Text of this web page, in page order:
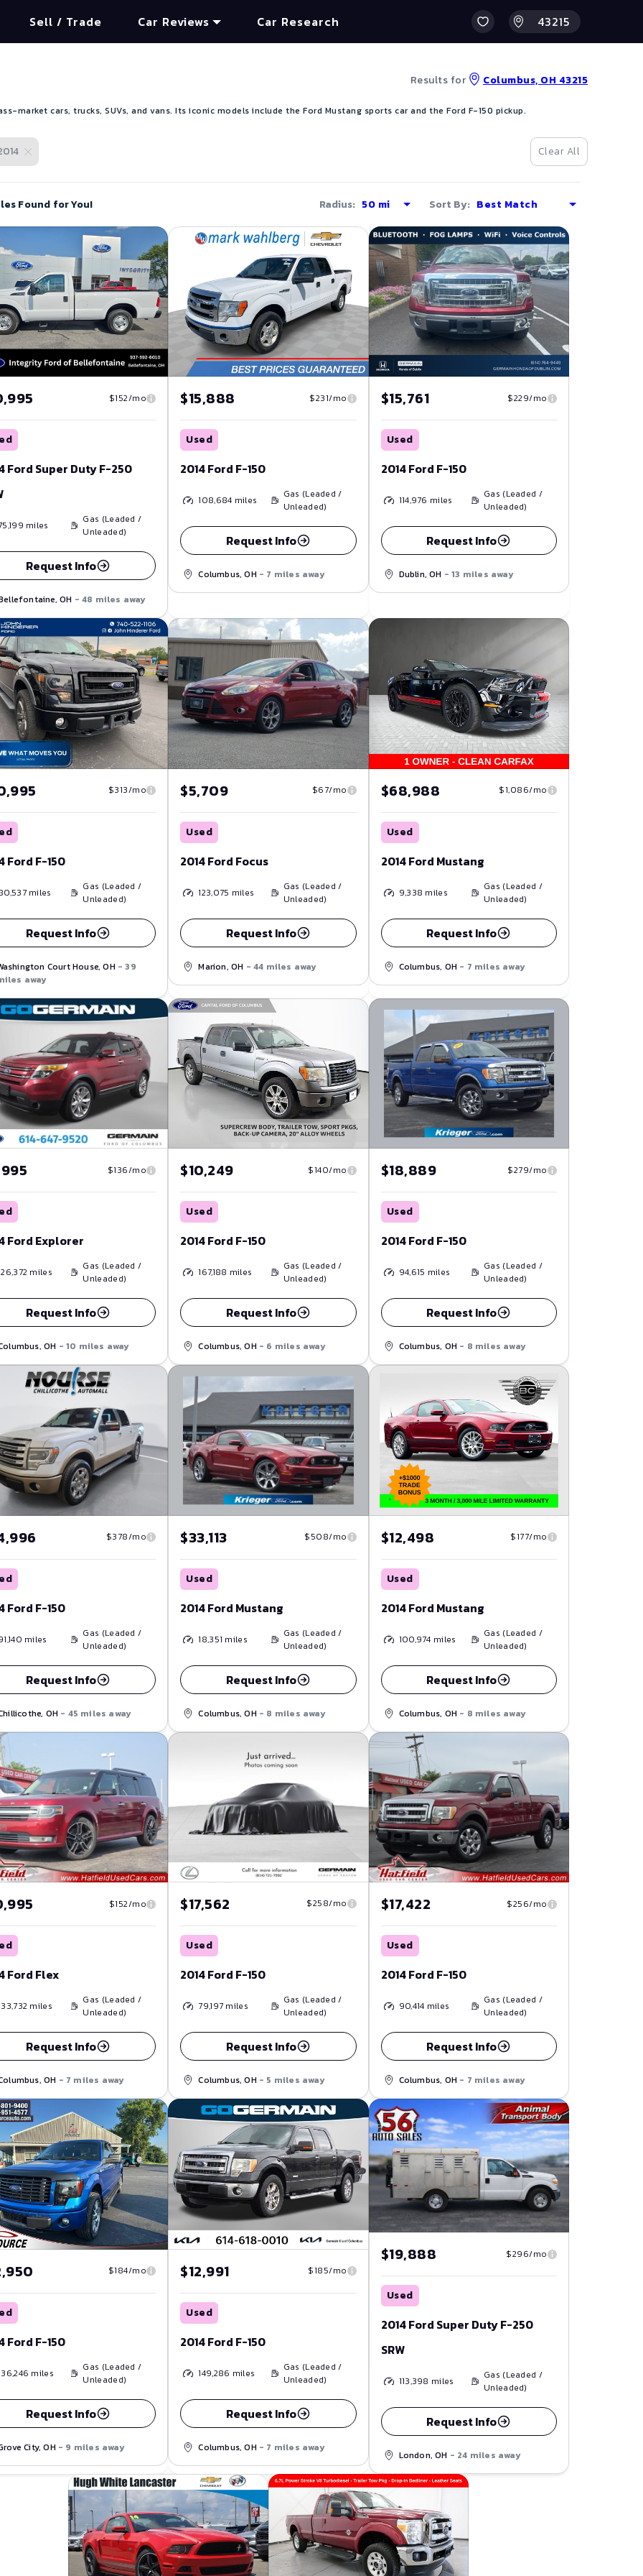
Sell / Trade Car Reviews Car Research
market cars, trucks, SUVs, and vans. Its iconic models include the Ford Mustang sports car and the Ford F-150 pickup.
Results for Columbus, OH 43215
Clear All
Found for You! Radius: Sort By:
$152/mo
Ford Super Duty F-250
miles
Gas (Leaded /
Unleaded)
Request Info
OH - 48 miles away
$15,888 $231/mo
Used
2014 Ford F-150
108,684 miles
Gas (Leaded /
Unleaded)
Request Info
Columbus, OH - 7 miles away
$15,761 $229/mo
Used
2014 Ford F-150
114,976 miles
Gas (Leaded /
Unleaded)
Request Info
Dublin, OH - 13 miles away
$313/mo
Ford F-150
miles
Gas (Leaded /
Unleaded)
Request Info
Court House, OH - 39
away
$5,709 $67/mo
Used
2014 Ford Focus
123,075 miles
Gas (Leaded /
Unleaded)
Request Info
Marion, OH - 44 miles away
$68,988 $1,086/mo
Used
2014 Ford Mustang
9,338 miles
Gas (Leaded /
Unleaded)
Request Info
Columbus, OH - 7 miles away
$136/mo
Ford Explorer
miles
Gas (Leaded /
Unleaded)
Request Info
OH - 10 miles away
$10,249 $140/mo
Used
2014 Ford F-150
167,188 miles
Gas (Leaded /
Unleaded)
Request Info
Columbus, OH - 6 miles away
$18,889 $279/mo
Used
2014 Ford F-150
94,615 miles
Gas (Leaded /
Unleaded)
Request Info
Columbus, OH - 8 miles away
$378/mo
Ford F-150
miles
Gas (Leaded /
Unleaded)
Request Info
OH - 45 miles away
$33,113 $508/mo
Used
2014 Ford Mustang
18,351 miles
Gas (Leaded /
Unleaded)
Request Info
Columbus, OH - 8 miles away
$12,498 $177/mo
Used
2014 Ford Mustang
100,974 miles
Gas (Leaded /
Unleaded)
Request Info
Columbus, OH - 8 miles away
$152/mo
Ford Flex
miles
Gas (Leaded /
Unleaded)
Request Info
OH - 7 miles away
$17,562 $258/mo
Used
2014 Ford F-150
79,197 miles
Gas (Leaded /
Unleaded)
Request Info
Columbus, OH - 5 miles away
$17,422 $256/mo
Used
2014 Ford F-150
90,414 miles
Gas (Leaded /
Unleaded)
Request Info
Columbus, OH - 7 miles away
$184/mo
Ford F-150
miles
Gas (Leaded /
Unleaded)
Request Info
City, OH - 9 miles away
$12,991 $185/mo
Used
2014 Ford F-150
149,286 miles
Gas (Leaded /
Unleaded)
Request Info
Columbus, OH - 7 miles away
$19,888 $296/mo
Used
2014 Ford Super Duty F-250
SRW
113,398 miles
Gas (Leaded /
Unleaded)
Request Info
London, OH - 24 miles away